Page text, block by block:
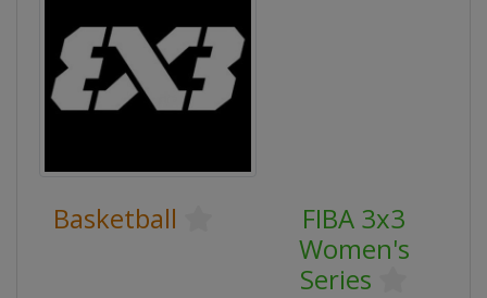
Basketball
FIBA 3x3
Women's
Series